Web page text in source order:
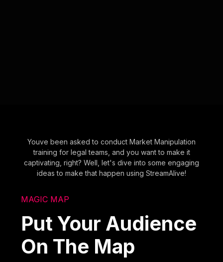
Youve been asked to conduct Market Manipulation
training for legal teams, and you want to make it
captivating, right? Well, let's dive into some engaging
ideas to make that happen using StreamAlive!
MAGIC MAP
Put Your Audience
On The Map